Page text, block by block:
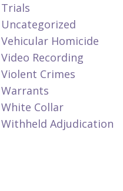
Trials
Uncategorized
Vehicular Homicide
Video Recording
Violent Crimes
Warrants
White Collar
Withheld Adjudication